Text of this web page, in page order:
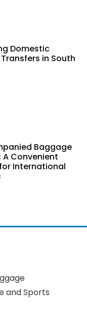
Domestic
in South
Baggage
A Convenient
International
and Sports